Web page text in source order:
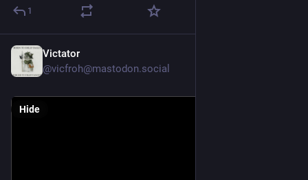
1
Victator
@vicfroh@mastodon.social
Hide